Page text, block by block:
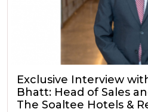
Exclusive Interview
Bhatt: Head of Sales
The Soaltee Hotels &